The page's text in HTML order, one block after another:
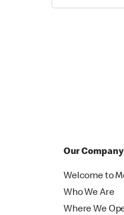
Our Company
Welcome to
Who We Are
Where We